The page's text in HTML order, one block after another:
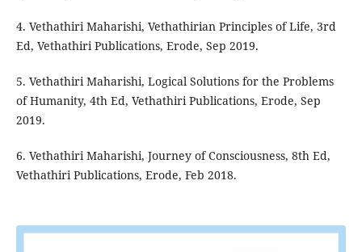
4. Vethathiri Maharishi, Vethathirian Principles of Life, 3rd
Ed, Vethathiri Publications, Erode, Sep 2019.
5. Vethathiri Maharishi, Logical Solutions for the Problems
of Humanity, 4th Ed, Vethathiri Publications, Erode, Sep
2019.
6. Vethathiri Maharishi, Journey of Consciousness, 8th Ed,
Vethathiri Publications, Erode, Feb 2018.